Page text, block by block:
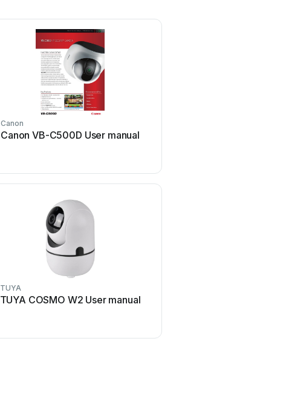
Canon
Canon VB-C500D User manual
TUYA
TUYA COSMO W2 User manual